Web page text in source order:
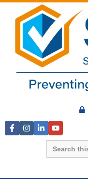
Search
for: